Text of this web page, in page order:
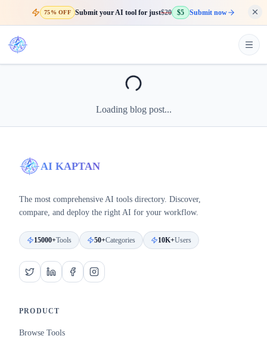
75% OFF Submit your AI tool for just$20 $5 Submit now
Loading blog post...
AI KAPTAN
The most comprehensive AI tools directory. Discover,
compare, and deploy the right AI for your workflow.
15000+Tools 50+Categories 10K+Users
PRODUCT
Browse Tools